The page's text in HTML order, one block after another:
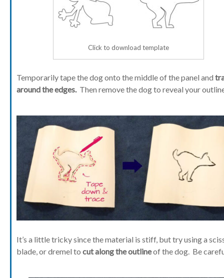
Click to download template
Temporarily tape the dog onto the middle of the panel and
around the edges.Then remove the dog to reveal your
It’s a little tricky since the material is stiff, but try using a
blade, or dremel to cut along the outlineof the dog. Be